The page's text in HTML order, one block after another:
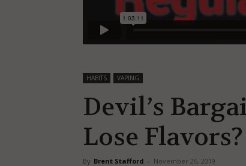
HABITS VAPING
Devil’s
Lose
By Brent Stafford - November 26, 2019